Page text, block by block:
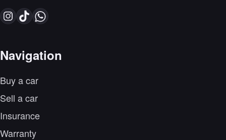
Navigation
Buy a car
Sell a car
Insurance
Warranty